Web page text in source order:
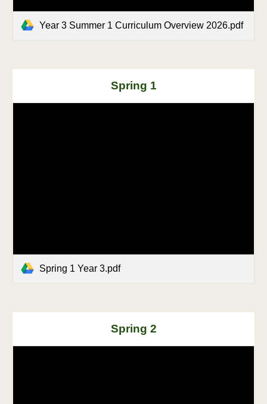
Year 3 Summer 1 Curriculum Overview 2026.pdf
Spring 1
Spring 1 Year 3.pdf
Spring 2